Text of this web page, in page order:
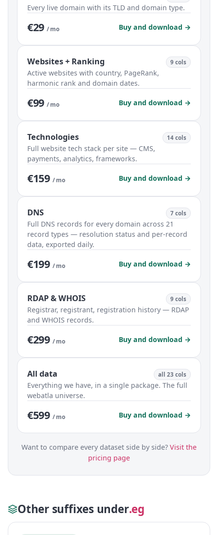
Every live domain with its TLD and domain type.
€29 / mo Buy and download →
Websites + Ranking 9 cols
Active websites with country, PageRank,
harmonic rank and domain dates.
€99 / mo Buy and download →
Technologies 14 cols
Full website tech stack per site — CMS,
payments, analytics, frameworks.
€159 / mo Buy and download →
DNS 7 cols
Full DNS records for every domain across 21
record types — resolution status and per-record
data, exported daily.
€199 / mo Buy and download →
RDAP & WHOIS 9 cols
Registrar, registrant, registration history — RDAP
and WHOIS records.
€299 / mo Buy and download →
All data all 23 cols
Everything we have, in a single package. The full
webatla universe.
€599 / mo Buy and download →
Want to compare every dataset side by side? Visit the
pricing page
Other suffixes under.eg